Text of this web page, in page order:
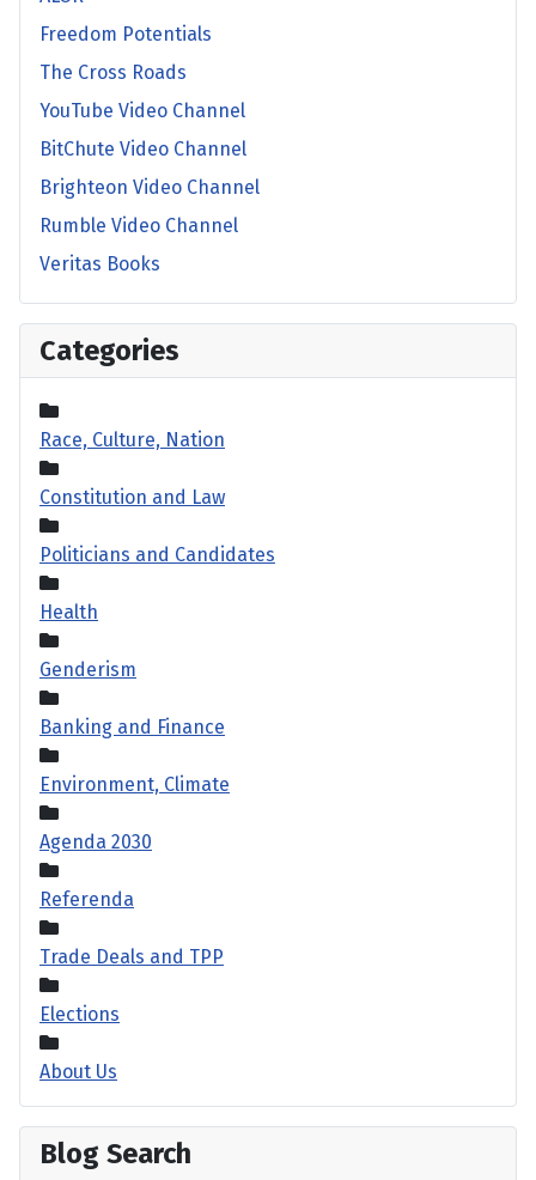
Freedom Potentials
The Cross Roads
YouTube Video Channel
BitChute Video Channel
Brighteon Video Channel
Rumble Video Channel
Veritas Books
Categories
Race, Culture, Nation
Constitution and Law
Politicians and Candidates
Health
Genderism
Banking and Finance
Environment, Climate
Agenda 2030
Referenda
Trade Deals and TPP
Elections
About Us
Blog Search